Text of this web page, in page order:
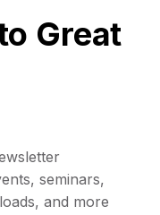
Great
seminars,
and more